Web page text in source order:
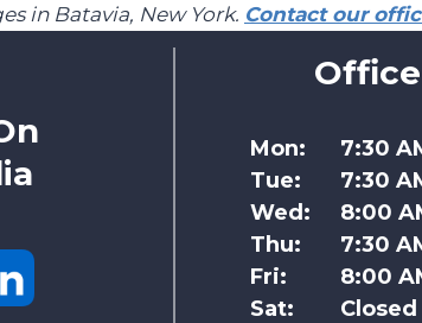
in Batavia, New York. Contact our
Mon:
Tue:
Wed:
Thu:
Fri:
Sat:
7:30
7:30
8:00
7:30
8:00
Closed